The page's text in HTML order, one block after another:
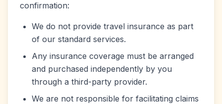
confirmation:
We do not provide travel insurance as part
of our standard services.
Any insurance coverage must be arranged
and purchased independently by you
through a third-party provider.
We are not responsible for facilitating claims